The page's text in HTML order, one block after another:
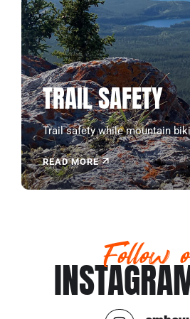
TRAIL SAFETY
Trail safety while mountain
READ MORE
Follow